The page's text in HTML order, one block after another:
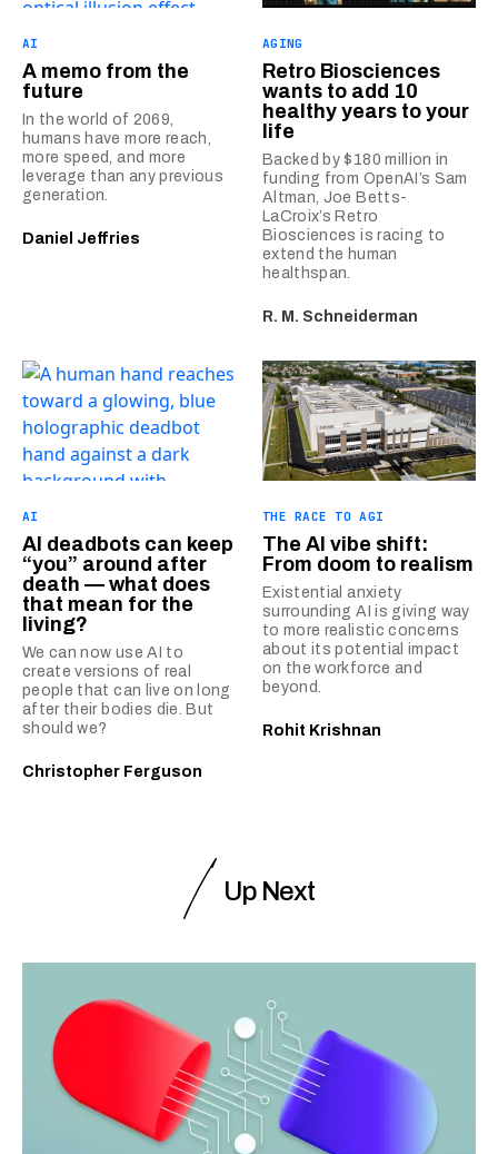
AI
A memo from the
future
In the world of 2069,
humans have more reach,
more speed, and more
leverage than any previous
generation.
Daniel Jeffries
AGING
Retro Biosciences
wants to add 10
healthy years to your
life
Backed by $180 million in
funding from OpenAI’s Sam
Altman, Joe Betts-
LaCroix’s Retro
Biosciences is racing to
extend the human
healthspan.
R. M. Schneiderman
AI
AI deadbots can keep
“you” around after
death — what does
that mean for the
living?
We can now use AI to
create versions of real
people that can live on long
after their bodies die. But
should we?
Christopher Ferguson
THE RACE TO AGI
The AI vibe shift:
From doom to realism
Existential anxiety
surrounding AI is giving way
to more realistic concerns
about its potential impact
on the workforce and
beyond.
Rohit Krishnan
Up Next